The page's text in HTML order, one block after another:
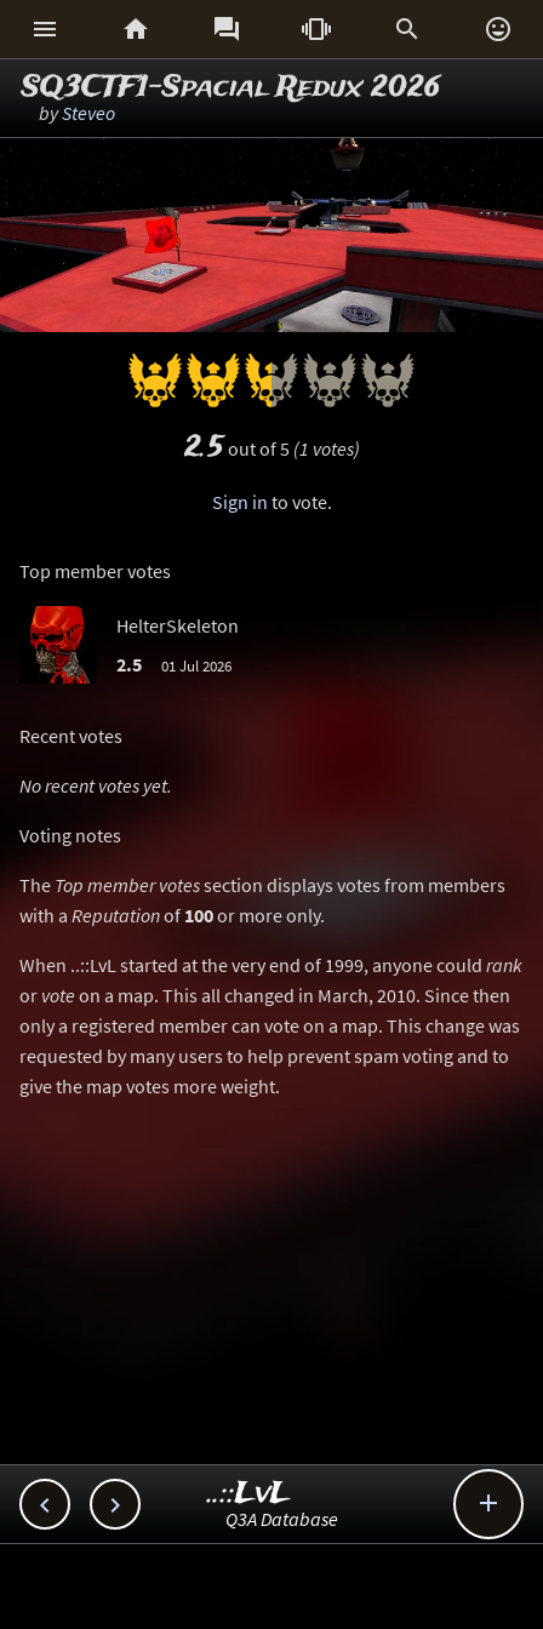
     
SQ3CTF1-Spacial Redux 2026
bySteveo
2.5out of 5 (1 votes)
Sign in to vote.
Top member votes
HelterSkeleton
2.5
01 Jul 2026
Recent votes
No recent votes yet.
Voting notes
The Top member votessection displays votes from members
with a Reputationof 100or more only.
When ..::LvL started at the very end of 1999, anyone could rank
or vote on a map. This all changed in March, 2010. Since then
only a registered member can vote on a map. This change was
requested by many users to help prevent spam voting and to
give the map votes more weight.
  
..::LvL
Q3A Database